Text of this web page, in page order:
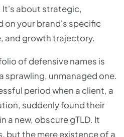
It's about strategic,
on your brand's specific
and growth trajectory.
of defensive names is
sprawling, unmanaged one.
period when a client, a
suddenly found their
a new, obscure gTLD. It
but the mere existence of a